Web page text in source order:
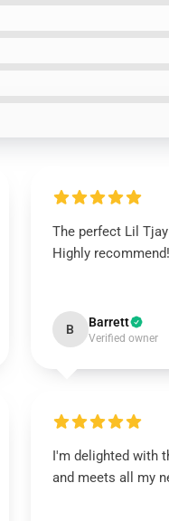
The perfect Lil
Highly recommend!
B Barrett
Verified owner
I'm delighted with
and meets all my